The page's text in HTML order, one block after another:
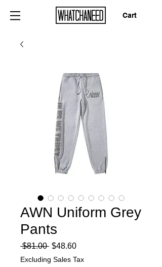
Cart
AWN Uniform Grey
Pants
$81.00 Regular
$48.60Sale
Excluding Sales Tax